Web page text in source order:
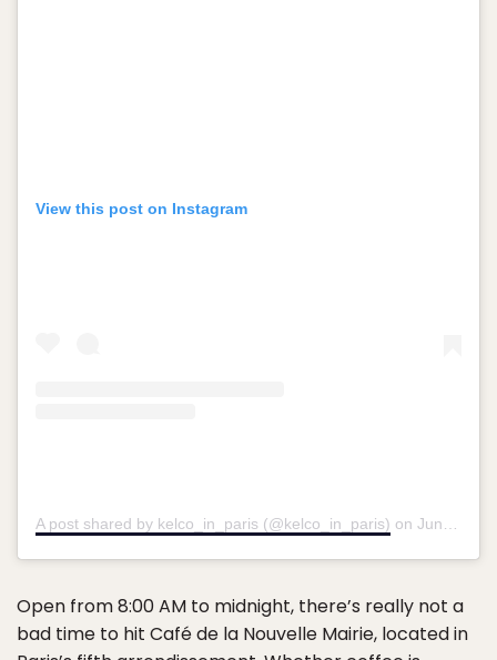
View this post on Instagram
A post shared by kelco_in_paris (@kelco_in_paris) on Jun 21, 2018 at 1:41am PDT
Open from 8:00 AM to midnight, there’s really not a
bad time to hit Café de la Nouvelle Mairie, located in